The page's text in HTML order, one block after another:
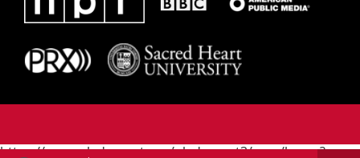
https://www.pledgecart.org/pledgecart3/user/home?